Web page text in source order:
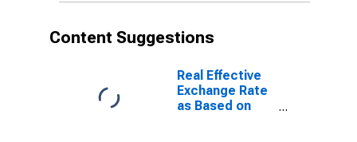
Content Suggestions
Real Effective
Exchange Rate
as Based on